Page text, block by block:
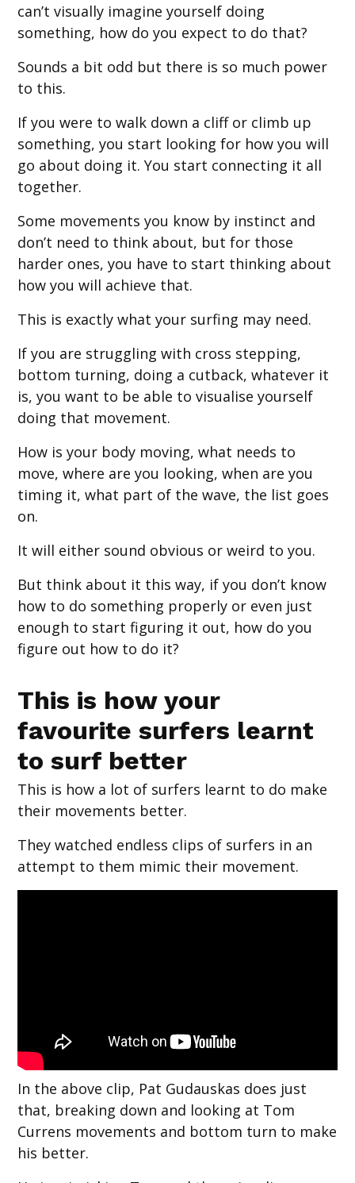
can’t visually imagine yourself doing
something, how do you expect to do that?
Sounds a bit odd but there is so much power
to this.
If you were to walk down a cliff or climb up
something, you start looking for how you will
go about doing it. You start connecting it all
together.
Some movements you know by instinct and
don’t need to think about, but for those
harder ones, you have to start thinking about
how you will achieve that.
This is exactly what your surfing may need.
If you are struggling with cross stepping,
bottom turning, doing a cutback, whatever it
is, you want to be able to visualise yourself
doing that movement.
How is your body moving, what needs to
move, where are you looking, when are you
timing it, what part of the wave, the list goes
on.
It will either sound obvious or weird to you.
But think about it this way, if you don’t know
how to do something properly or even just
enough to start figuring it out, how do you
figure out how to do it?
This is how your
favourite surfers learnt
to surf better
This is how a lot of surfers learnt to do make
their movements better.
They watched endless clips of surfers in an
attempt to them mimic their movement.
In the above clip, Pat Gudauskas does just
that, breaking down and looking at Tom
Currens movements and bottom turn to make
his better.